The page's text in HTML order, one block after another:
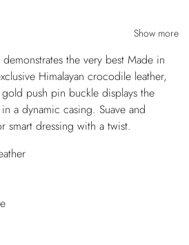
Show more
the very best Made in
Himalayan crocodile leather,
push pin buckle displays the
a dynamic casing. Suave and
smart dressing with a twist.